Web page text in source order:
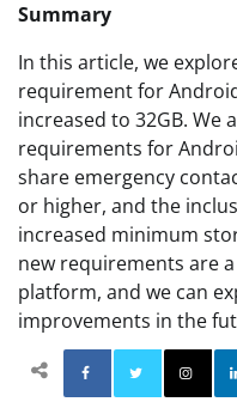
Summary
In this article, we
requirement for
increased to 32GB. We
requirements for
share emergency
or higher, and the
increased minimum
new requirements are
platform, and we can
improvements in the
Facebook